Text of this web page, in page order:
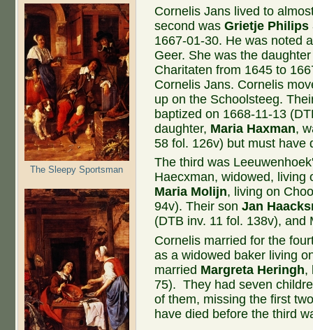
The Sleepy Sportsman
Cornelis Jans lived to
second wasGrietje Philips
1667-01-30. He was noted
Geer. She was the
Charitaten from 1645 to
Cornelis Jans. Cornelis
up on the Schoolsteeg.
baptized on 1668-11-13
daughter, Maria Haxman,
58 fol. 126v) but must have
The third was
Haecxman, widowed, living
Maria Molijn, living on
94v). Their sonJan
(DTB inv. 11 fol. 138v), and
Cornelis married for the
as a widowed baker living
married Margreta Heringh,
75). They had seven
of them, missing the first
have died before the third